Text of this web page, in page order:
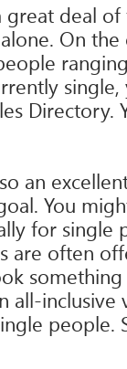
great deal
On
an
You
for
are often
all-
people.